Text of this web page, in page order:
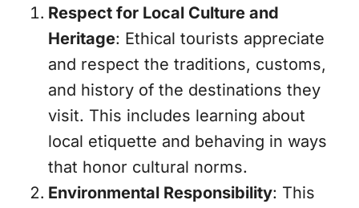
Respect for Local Culture and
Heritage: Ethical tourists appreciate
and respect the traditions, customs,
and history of the destinations they
visit. This includes learning about
local etiquette and behaving in ways
that honor cultural norms.
Environmental Responsibility: This